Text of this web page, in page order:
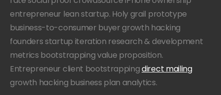
entrepreneur lean startup. Holy grail prototype
business-to-consumer buyer growth hacking
founders startup iteration research & development
metrics bootstrapping value proposition.
Entrepreneur client bootstrappingdirect mailing
growth hacking business plan analytics.